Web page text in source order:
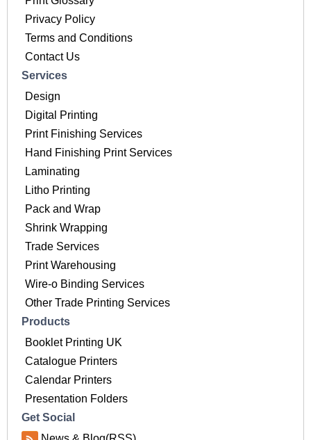
Privacy Policy
Terms and Conditions
Contact Us
Services
Design
Digital Printing
Print Finishing Services
Hand Finishing Print Services
Laminating
Litho Printing
Pack and Wrap
Shrink Wrapping
Trade Services
Print Warehousing
Wire-o Binding Services
Other Trade Printing Services
Products
Booklet Printing UK
Catalogue Printers
Calendar Printers
Presentation Folders
Get Social